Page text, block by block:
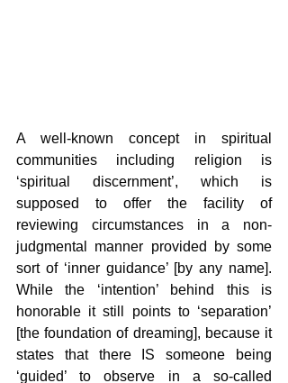
A well-known concept in spiritual
communities including religion is
‘spiritual discernment’, which is
supposed to offer the facility of
reviewing circumstances in a non-
judgmental manner provided by some
sort of ‘inner guidance’ [by any name].
While the ‘intention’ behind this is
honorable it still points to ‘separation’
[the foundation of dreaming], because it
states that there IS someone being
‘guided’ to observe in a so-called